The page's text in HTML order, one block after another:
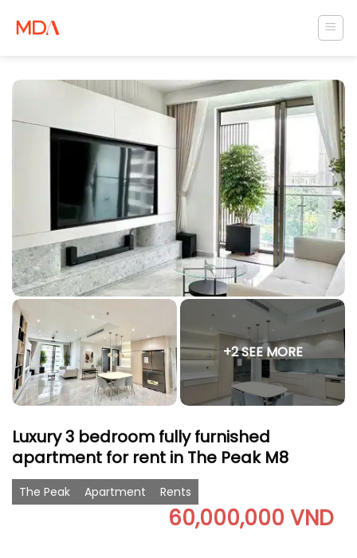
+2 SEE MORE
Luxury 3 bedroom fully furnished
apartment for rent in The Peak M8
The Peak Apartment Rents
60,000,000 VND